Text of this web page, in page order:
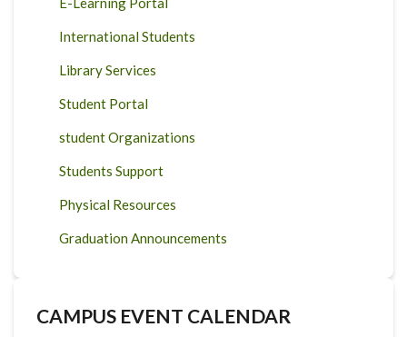
International Students
Library Services
Student Portal
student Organizations
Students Support
Physical Resources
Graduation Announcements
CAMPUS EVENT CALENDAR